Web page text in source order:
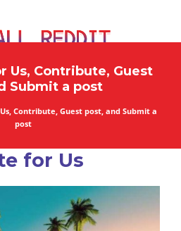
Us, Contribute, Guest
Submit a post
Contribute, Guest post, and Submit a
post
for Us